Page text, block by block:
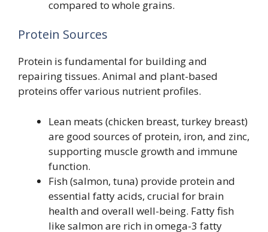
compared to whole grains.
Protein Sources
Protein is fundamental for building and
repairing tissues. Animal and plant-based
proteins offer various nutrient profiles.
Lean meats (chicken breast, turkey breast)
are good sources of protein, iron, and zinc,
supporting muscle growth and immune
function.
Fish (salmon, tuna) provide protein and
essential fatty acids, crucial for brain
health and overall well-being. Fatty fish
like salmon are rich in omega-3 fatty